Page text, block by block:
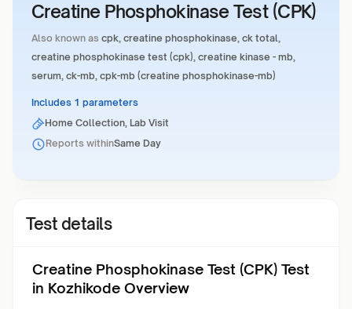
Creatine Phosphokinase Test (CPK)
Also known as cpk, creatine phosphokinase, ck total,
creatine phosphokinase test (cpk), creatine kinase - mb,
serum, ck-mb, cpk-mb (creatine phosphokinase-mb)
Includes 1 parameters
Home Collection, Lab Visit
Reports withinSame Day
Test details
Creatine Phosphokinase Test (CPK) Test
in Kozhikode Overview